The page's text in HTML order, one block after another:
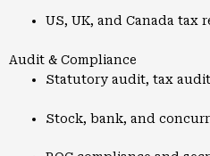
US, UK, and Canada tax
Audit & Compliance
Statutory audit, tax
Stock, bank, and